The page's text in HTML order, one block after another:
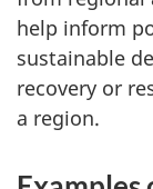
help inform
sustainable
recovery or
a region.